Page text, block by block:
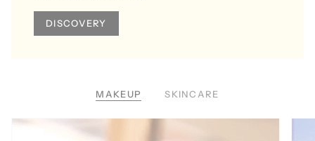
DISCOVERY
MAKEUP SKINCARE